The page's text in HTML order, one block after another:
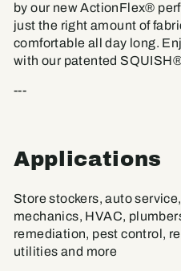
by our new ActionFlex®
just the right amount of
comfortable all day long.
with our patented
---
Applications
Store stockers, auto
mechanics, HVAC,
remediation, pest control,
utilities and more